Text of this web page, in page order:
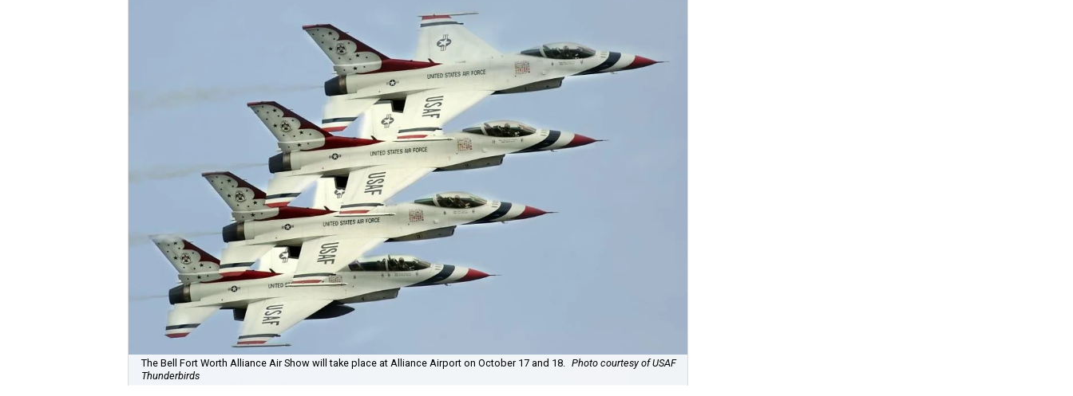
The Bell Fort Worth Alliance Air Show will take place at Alliance Airport on October 17 and 18. Photo courtesy of USAF
Thunderbirds